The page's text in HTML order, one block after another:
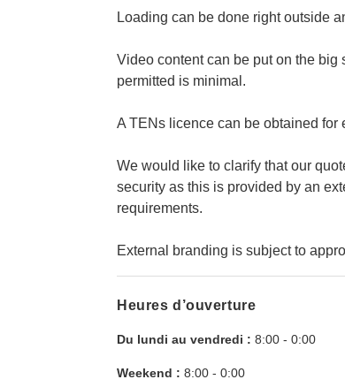
Loading can be done right outside
Video content can be put on the
permitted is minimal.
A TENs licence can be obtained for
We would like to clarify that our
security as this is provided by an
requirements.
External branding is subject to
Heures d’ouverture
Du lundi au vendredi : 8:00 - 0:00
Weekend : 8:00 - 0:00